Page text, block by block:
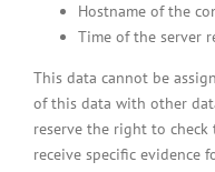
Hostname of the
Time of the server
This data cannot be
of this data with other
reserve the right to
receive specific evidence